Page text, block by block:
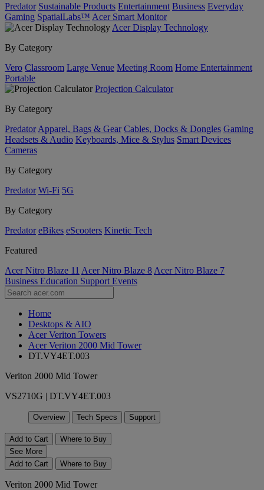
Predator Sustainable Products Entertainment Business Everyday
Gaming SpatialLabs™ Acer Smart Monitor
Acer Display Technology
By Category
Vero Classroom Large Venue Meeting Room Home Entertainment
Portable
Projection Calculator
By Category
Predator Apparel, Bags & Gear Cables, Docks & Dongles Gaming
Headsets & Audio Keyboards, Mice & Stylus Smart Devices
Cameras
By Category
Predator Wi-Fi 5G
By Category
Predator eBikes eScooters Kinetic Tech
Featured
Acer Nitro Blaze 11 Acer Nitro Blaze 8 Acer Nitro Blaze 7
Business Education Support Events
Home
Desktops & AIO
Acer Veriton Towers
Acer Veriton 2000 Mid Tower
DT.VY4ET.003
Veriton 2000 Mid Tower
VS2710G | DT.VY4ET.003
Overview Tech Specs Support
Add to Cart
Where to Buy
See More
Add to Cart
Where to Buy
Veriton 2000 Mid Tower